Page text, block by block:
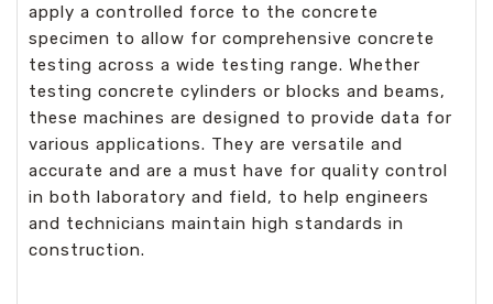
apply a controlled force to the concrete
specimen to allow for comprehensive concrete
testing across a wide testing range. Whether
testing concrete cylinders or blocks and beams,
these machines are designed to provide data for
various applications. They are versatile and
accurate and are a must have for quality control
in both laboratory and field, to help engineers
and technicians maintain high standards in
construction.